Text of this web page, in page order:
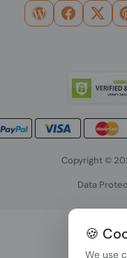
Copyright ©
Data
🍪
We use